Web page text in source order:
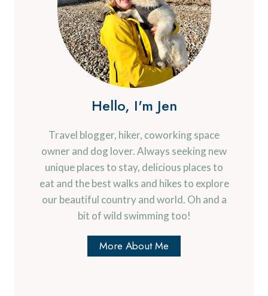
Hello, I'm Jen
Travel blogger, hiker, coworking space
owner and dog lover. Always seeking new
unique places to stay, delicious places to
eat and the best walks and hikes to explore
our beautiful country and world. Oh and a
bit of wild swimming too!
More About Me